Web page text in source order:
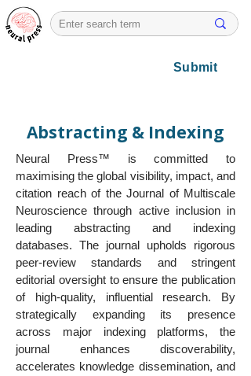
Submit
Abstracting & Indexing
Neural Press™ is committed to
maximising the global visibility, impact, and
citation reach of the Journal of Multiscale
Neuroscience through active inclusion in
leading abstracting and indexing
databases. The journal upholds rigorous
peer-review standards and stringent
editorial oversight to ensure the publication
of high-quality, influential research. By
strategically expanding its presence
across major indexing platforms, the
journal enhances discoverability,
accelerates knowledge dissemination, and